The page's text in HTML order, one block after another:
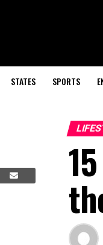
STATES SPORTS